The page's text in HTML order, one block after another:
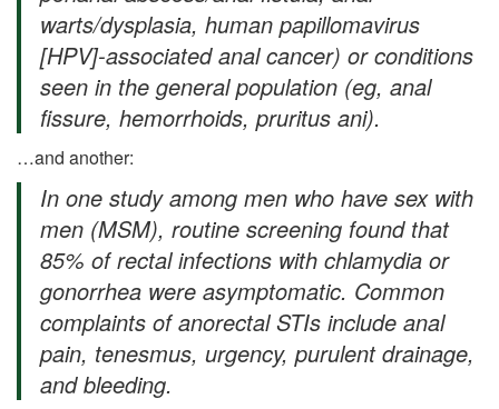
warts/dysplasia, human papillomavirus
[HPV]-associated anal cancer) or conditions
seen in the general population (eg, anal
fissure, hemorrhoids, pruritus ani).
…and another:
In one study among men who have sex with
men (MSM), routine screening found that
85% of rectal infections with chlamydia or
gonorrhea were asymptomatic. Common
complaints of anorectal STIs include anal
pain, tenesmus, urgency, purulent drainage,
and bleeding.